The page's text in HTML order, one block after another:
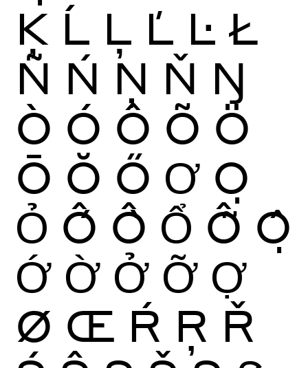
Ķ Ĺ Ļ Ľ Ŀ Ł
Ñ Ń Ņ Ň Ŋ
Ò Ó Ô Õ Ö
Ō Ŏ Ő Ơ Ọ
Ỏ Ố Ồ Ổ Ỗ Ộ
Ớ Ờ Ở Ỡ Ợ
Ø Œ Ŕ Ŗ Ř